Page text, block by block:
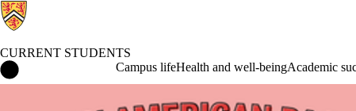
CURRENT STUDENTS
Current Students HomeCampus lifeHealth and well-beingAcademic